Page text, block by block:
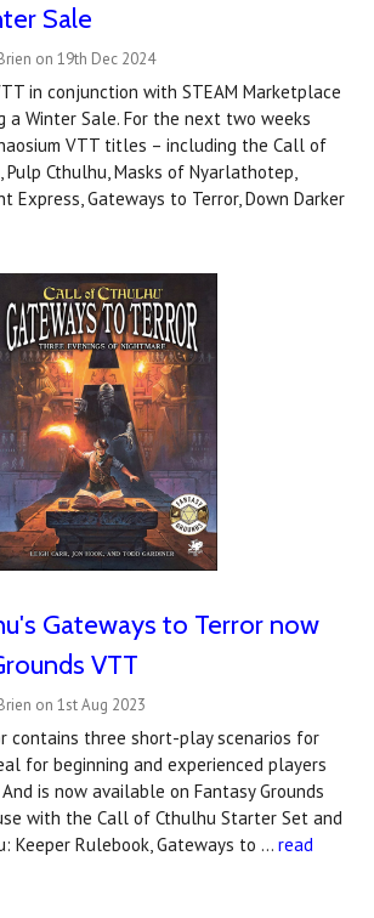
Sale
on 19th Dec 2024
in conjunction with STEAM Marketplace
a Winter Sale. For the next two weeks
VTT titles – including the Call of
Pulp Cthulhu, Masks of Nyarlathotep,
Express, Gateways to Terror, Down Darker
Gateways to Terror now
VTT
on 1st Aug 2023
contains three short-play scenarios for
for beginning and experienced players
is now available on Fantasy Grounds
with the Call of Cthulhu Starter Set and
Keeper Rulebook, Gateways to … read